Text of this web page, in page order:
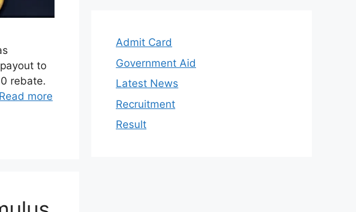
to
rebate.
Read more
Admit Card
Government Aid
Latest News
Recruitment
Result